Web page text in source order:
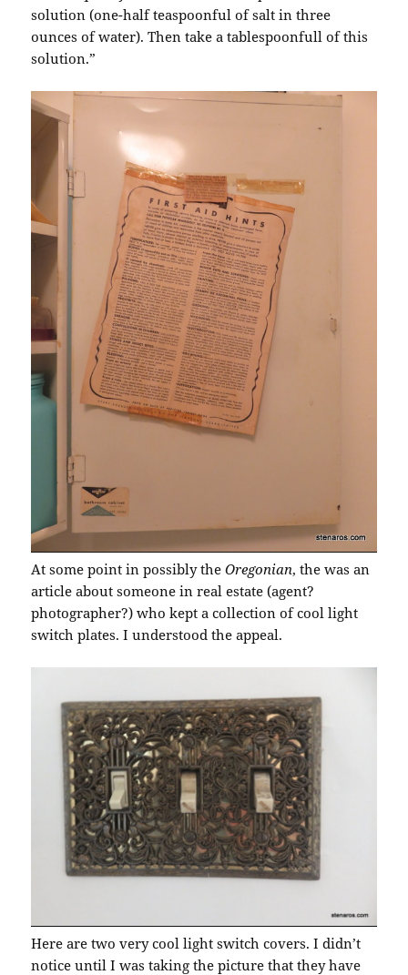
solution (one-half teaspoonful of salt in three
ounces of water). Then take a tablespoonfull of this
solution.”
At some point in possibly theOregonian, the was an
article about someone in real estate (agent?
photographer?) who kept a collection of cool light
switch plates. I understood the appeal.
Here are two very cool light switch covers. I didn’t
notice until I was taking the picture that they have